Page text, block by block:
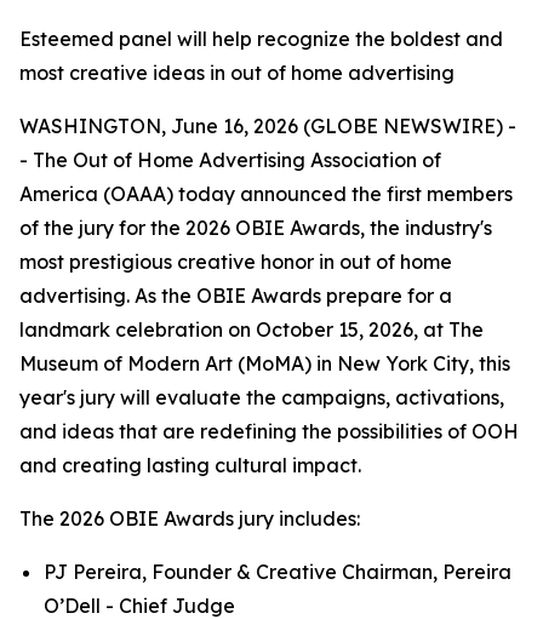
Esteemed panel will help recognize the boldest and
most creative ideas in out of home advertising
WASHINGTON, June 16, 2026 (GLOBE NEWSWIRE) -
- The Out of Home Advertising Association of
America (OAAA) today announced the first members
of the jury for the 2026 OBIE Awards, the industry's
most prestigious creative honor in out of home
advertising. As the OBIE Awards prepare for a
landmark celebration on October 15, 2026, at The
Museum of Modern Art (MoMA) in New York City, this
year's jury will evaluate the campaigns, activations,
and ideas that are redefining the possibilities of OOH
and creating lasting cultural impact.
The 2026 OBIE Awards jury includes:
PJ Pereira, Founder & Creative Chairman, Pereira
O’Dell - Chief Judge